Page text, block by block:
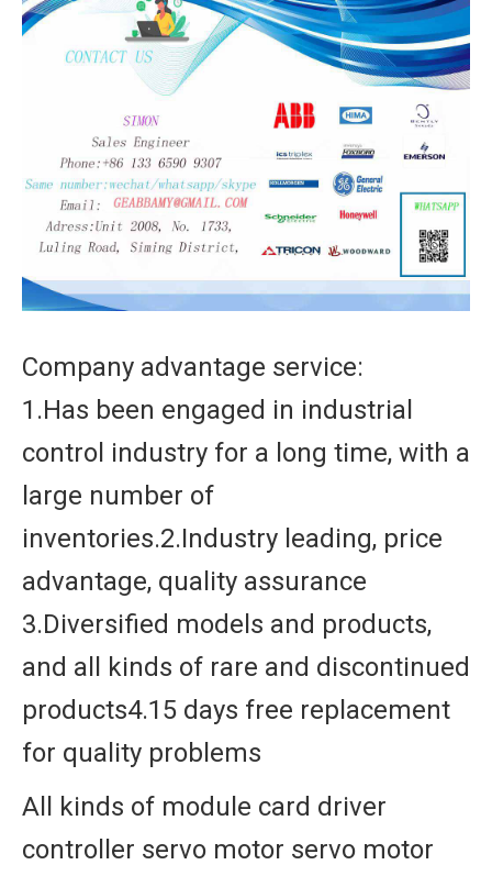
Company advantage service:
1.Has been engaged in industrial
control industry for a long time, with a
large number of
inventories.2.Industry leading, price
advantage, quality assurance
3.Diversified models and products,
and all kinds of rare and discontinued
products4.15 days free replacement
for quality problems
All kinds of module card driver
controller servo motor servo motor